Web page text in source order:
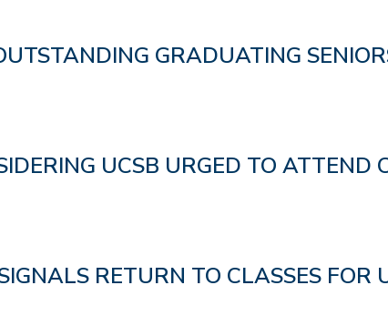
GRADUATING
UCSB URGED TO ATTEND
RETURN TO CLASSES FOR